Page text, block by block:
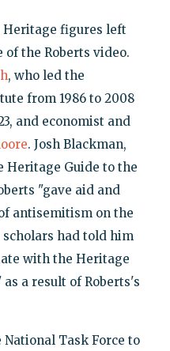
figures left
the Roberts video.
, who led the
from 1986 to 2008
and economist and
. Josh Blackman,
Guide to the
"gave aid and
antisemitism on the
had told him
with the Heritage
a result of Roberts's
Task Force to